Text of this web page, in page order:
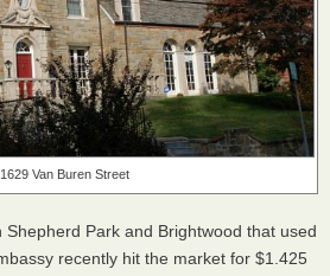
1629 Van Buren Street
Shepherd Park and Brightwood that used
recently hit the market for $1.425